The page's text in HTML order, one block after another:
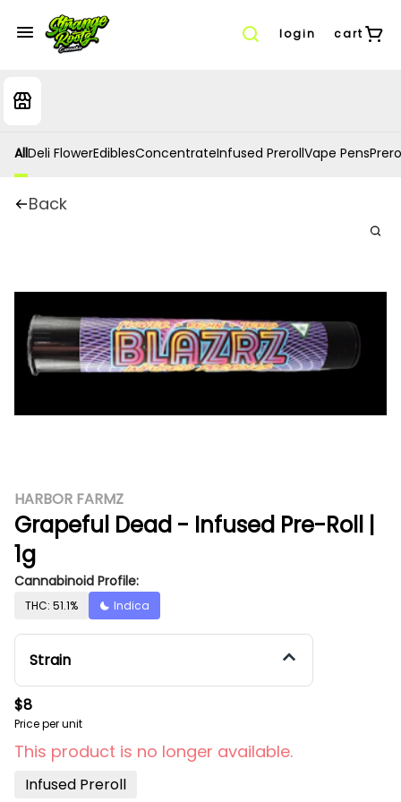
login cart
AllDeli FlowerEdiblesConcentrateInfused PrerollVape Pens
Back
HARBOR FARMZ
Grapeful Dead - Infused Pre-Roll |
1g
Cannabinoid Profile:
THC: 51.1% Indica
Strain
$8
Price per unit
This product is no longer available.
Infused Preroll